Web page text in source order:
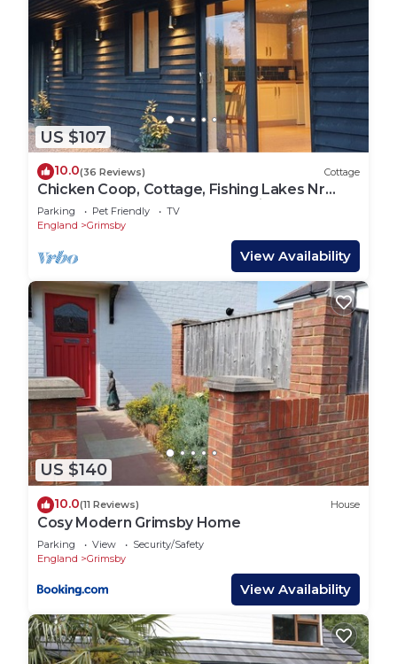
US $107
10.0(36 Reviews) Cottage
Chicken Coop, Cottage, Fishing Lakes Nr
Cleethorpes, Adults Only Pet Friendly
Parking Pet Friendly
TV
England
Grimsby
View Availability
US $140
10.0(11 Reviews) House
Cosy Modern Grimsby Home
Parking View
Security/Safety
England
Grimsby
View Availability